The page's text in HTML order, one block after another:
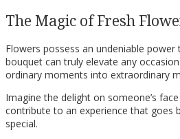
The Magic of Fresh
Flowers possess an undeniable
bouquet can truly elevate any
ordinary moments into extraordinary
Imagine the delight on someone’s
contribute to an experience that goes
special.